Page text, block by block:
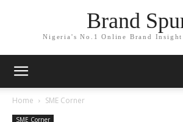
Brand
Nigeria's No.1 Online Brand Insight
Home SME Corner
SME Corner